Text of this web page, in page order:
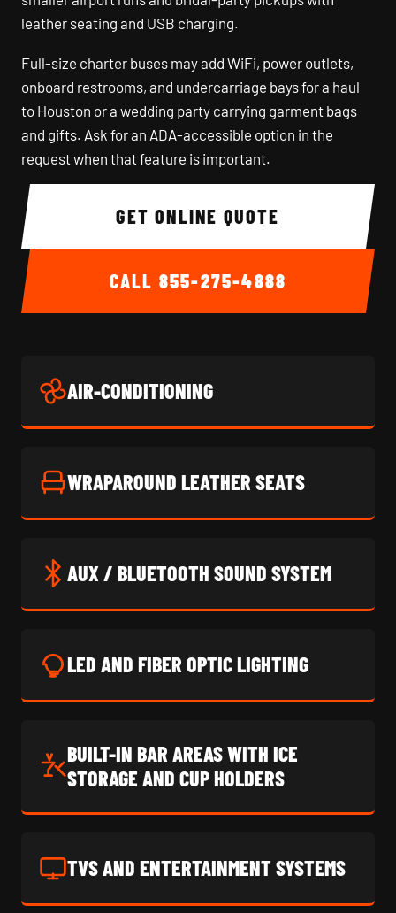
leather seating and USB charging.
Full-size charter buses may add WiFi, power outlets,
onboard restrooms, and undercarriage bays for a haul
to Houston or a wedding party carrying garment bags
and gifts. Ask for an ADA-accessible option in the
request when that feature is important.
GET ONLINE QUOTE
CALL 855-275-4888
AIR-CONDITIONING
WRAPAROUND LEATHER SEATS
AUX / BLUETOOTH SOUND SYSTEM
LED AND FIBER OPTIC LIGHTING
BUILT-IN BAR AREAS WITH ICE
STORAGE AND CUP HOLDERS
TVS AND ENTERTAINMENT SYSTEMS